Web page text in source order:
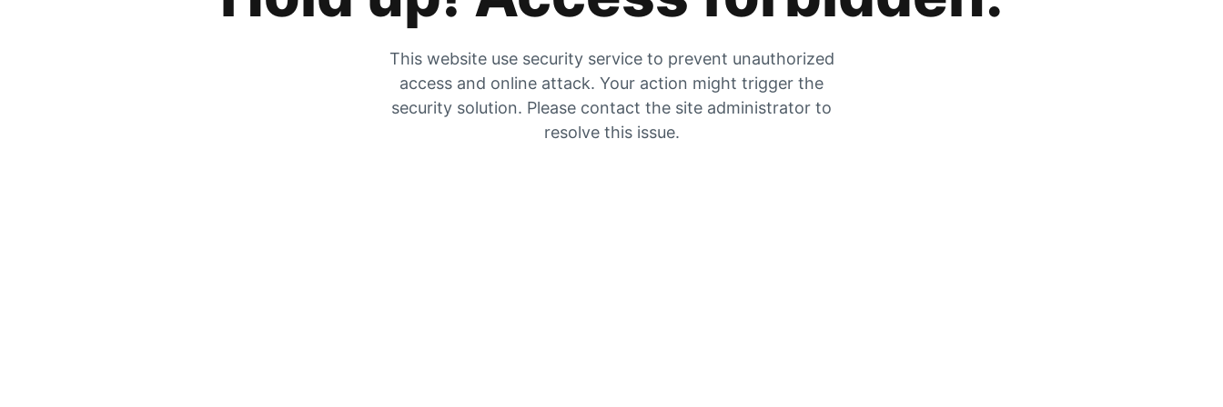
This website use security service to prevent unauthorized
access and online attack. Your action might trigger the
security solution. Please contact the site administrator to
resolve this issue.